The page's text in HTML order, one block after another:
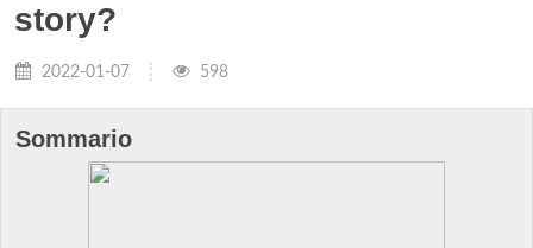
story?
2022-01-07 598
Sommario